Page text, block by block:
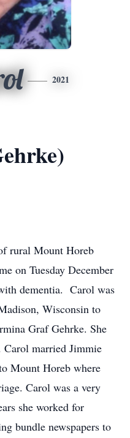
2021
rural Mount Horeb
on Tuesday December
dementia. Carol was
Wisconsin to
Graf Gehrke. She
Carol married Jimmie
Mount Horeb where
Carol was a very
she worked for
bundle newspapers to